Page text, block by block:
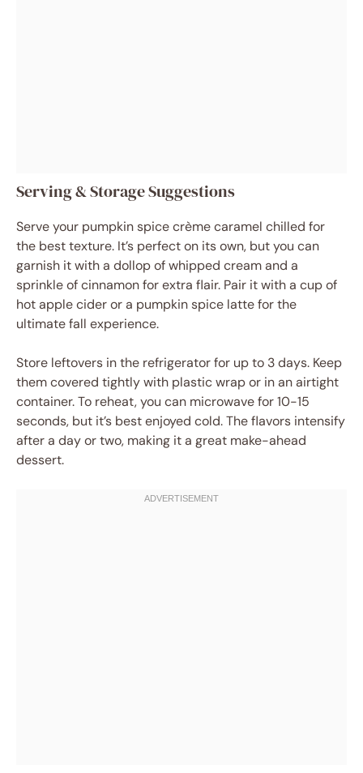
Serving & Storage Suggestions
Serve your pumpkin spice crème caramel chilled for
the best texture. It’s perfect on its own, but you can
garnish it with a dollop of whipped cream and a
sprinkle of cinnamon for extra flair. Pair it with a cup of
hot apple cider or a pumpkin spice latte for the
ultimate fall experience.
Store leftovers in the refrigerator for up to 3 days. Keep
them covered tightly with plastic wrap or in an airtight
container. To reheat, you can microwave for 10-15
seconds, but it’s best enjoyed cold. The flavors intensify
after a day or two, making it a great make-ahead
dessert.